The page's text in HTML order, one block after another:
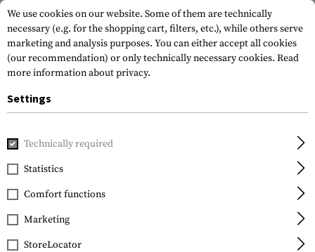
Home Equipment
FILTER
We use cookies on our website. Some of them are technically
necessary (e.g. for the shopping cart, filters, etc.), while others serve
marketing and analysis purposes. You can either accept all cookies
(our recommendation) or only technically necessary cookies. Read
more information about privacy.
Settings
Technically required
Statistics
Comfort functions
Marketing
StoreLocator